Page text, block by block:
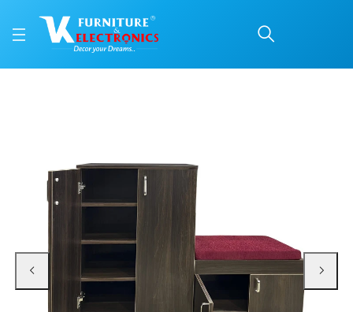
Available at VK Furniture & Electronics, Yeyyadi, Mangalore, Karnataka -